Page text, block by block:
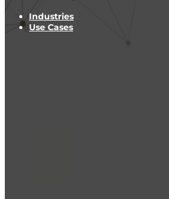
Industries
Use Cases